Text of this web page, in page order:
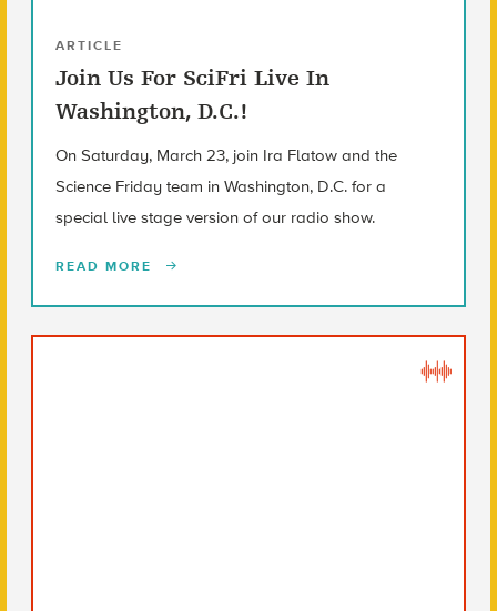
ARTICLE
Join Us For SciFri Live In
Washington, D.C.!
On Saturday, March 23, join Ira Flatow and the
Science Friday team in Washington, D.C. for a
special live stage version of our radio show.
READ MORE